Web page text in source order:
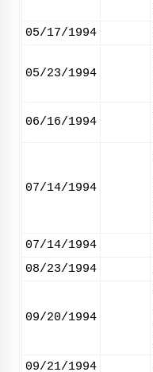
05/17/1994
05/23/1994
06/16/1994
07/14/1994
07/14/1994
08/23/1994
09/20/1994
09/21/1994